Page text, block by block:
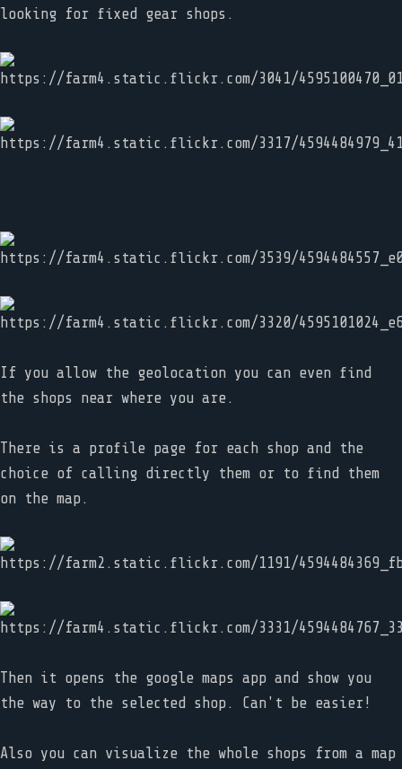
looking for fixed gear shops.
If you allow the geolocation you can even find
the shops near where you are.
There is a profile page for each shop and the
choice of calling directly them or to find them
on the map.
Then it opens the google maps app and show you
the way to the selected shop. Can't be easier!
Also you can visualize the whole shops from a map